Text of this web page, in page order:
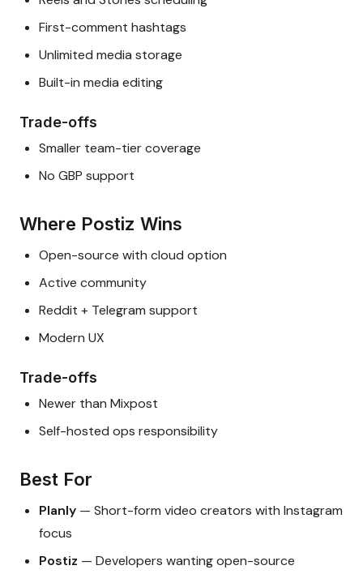
First-comment hashtags
Unlimited media storage
Built-in media editing
Trade-offs
Smaller team-tier coverage
No GBP support
Where Postiz Wins
Open-source with cloud option
Active community
Reddit + Telegram support
Modern UX
Trade-offs
Newer than Mixpost
Self-hosted ops responsibility
Best For
Planly — Short-form video creators with Instagram
focus
Postiz — Developers wanting open-source